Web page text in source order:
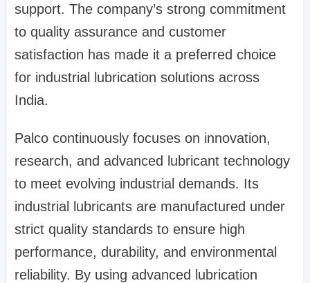
support. The company’s strong commitment
to quality assurance and customer
satisfaction has made it a preferred choice
for industrial lubrication solutions across
India.
Palco continuously focuses on innovation,
research, and advanced lubricant technology
to meet evolving industrial demands. Its
industrial lubricants are manufactured under
strict quality standards to ensure high
performance, durability, and environmental
reliability. By using advanced lubrication